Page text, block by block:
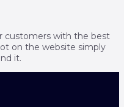
customers with the best
on the website simply
it.